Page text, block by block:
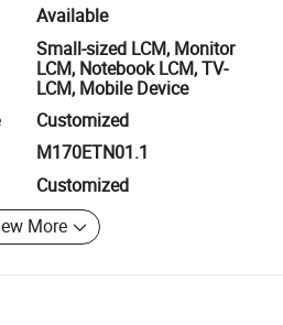
Available
Small-sized LCM, Monitor
LCM, Notebook LCM, TV-
LCM, Mobile Device
Customized
M170ETN01.1
Customized
More